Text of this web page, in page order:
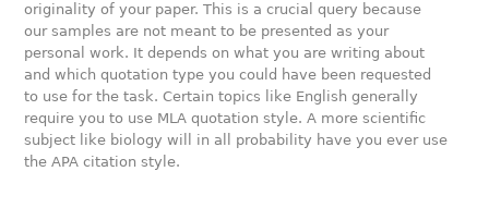
originality of your paper. This is a crucial query because
our samples are not meant to be presented as your
personal work. It depends on what you are writing about
and which quotation type you could have been requested
to use for the task. Certain topics like English generally
require you to use MLA quotation style. A more scientific
subject like biology will in all probability have you ever use
the APA citation style.